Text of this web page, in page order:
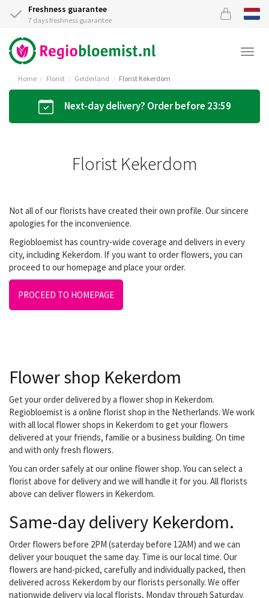
Freshness guarantee
7 days freshness guarantee
Home Florist Gelderland Florist Kekerdom
Next-day delivery? Order before 23:59
Florist Kekerdom
Not all of our florists have created their own profile. Our sincere
apologies for the inconvenience.
Regiobloemist has country-wide coverage and delivers in every
city, including Kekerdom. If you want to order flowers, you can
proceed to our homepage and place your order.
PROCEED TO HOMEPAGE
Flower shop Kekerdom
Get your order delivered by a flower shop in Kekerdom.
Regiobloemist is a online florist shop in the Netherlands. We work
with all local flower shops in Kekerdom to get your flowers
delivered at your friends, familie or a business building. On time
and with only fresh flowers.
You can order safely at our online flower shop. You can select a
florist above for delivery and we will handle it for you. All florists
above can deliver flowers in Kekerdom.
Same-day delivery Kekerdom.
Order flowers before 2PM (saterday before 12AM) and we can
deliver your bouquet the same day. Time is our local time. Our
flowers are hand-picked, carefully and individually packed, then
delivered across Kekerdom by our florists personally. We offer
nationwide delivery via local florists, Monday through Saturday.